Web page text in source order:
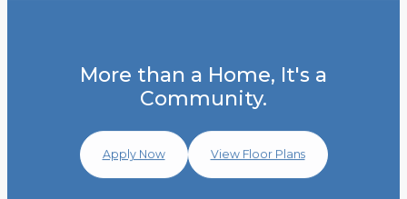
More than a Home, It's a
Community.
Apply Now View Floor Plans